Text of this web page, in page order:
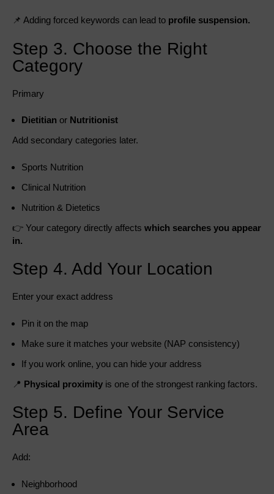
📌 Adding forced keywords can lead to profile suspension.
Step 3. Choose the Right
Category
Primary
Dietitian or Nutritionist
Add secondary categories later.
Sports Nutrition
Clinical Nutrition
Nutrition & Dietetics
👉 Your category directly affects which searches you appear
in.
Step 4. Add Your Location
Enter your exact address
Pin it on the map
Make sure it matches your website (NAP consistency)
If you work online, you can hide your address
📍 Physical proximity is one of the strongest ranking factors.
Step 5. Define Your Service
Area
Add:
Neighborhood